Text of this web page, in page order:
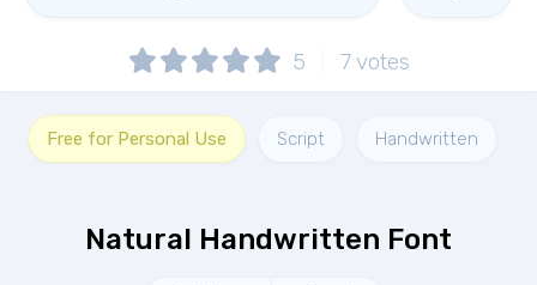
5 7votes
Free for Personal Use Script Handwritten
Natural Handwritten Font